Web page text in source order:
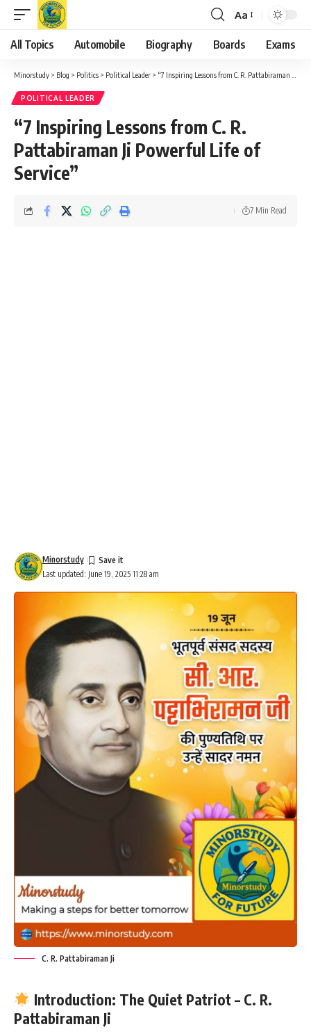
Font
Resizer
Aa
All Topics Automobile Biography Boards Exams
Minorstudy > Blog > Politics > Political Leader > “7 Inspiring Lessons from C. R. Pattabiraman Ji Powerful Life of Service”
POLITICAL LEADER
“7 Inspiring Lessons from C. R.
Pattabiraman Ji Powerful Life of
Service”
Last updated: June 19, 2025 11:28 am
Minorstudy
7 Min Read
C. R. Pattabiraman Ji
Introduction: The Quiet Patriot – C. R.
Pattabiraman Ji